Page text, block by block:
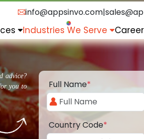
info@appsinvo.com|
Industries We Serve Career
advice?
you to
Full Name*
Country Code*